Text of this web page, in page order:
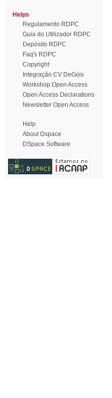
Helps
Regulamento RDPC
Guia do Utilizador RDPC
Depósito RDPC
Faq's RDPC
Copyright
Integração CV DeGóis
Workshop Open Access
Open Access Declarations
Newsletter Open Access
Help
About Dspace
DSpace Software